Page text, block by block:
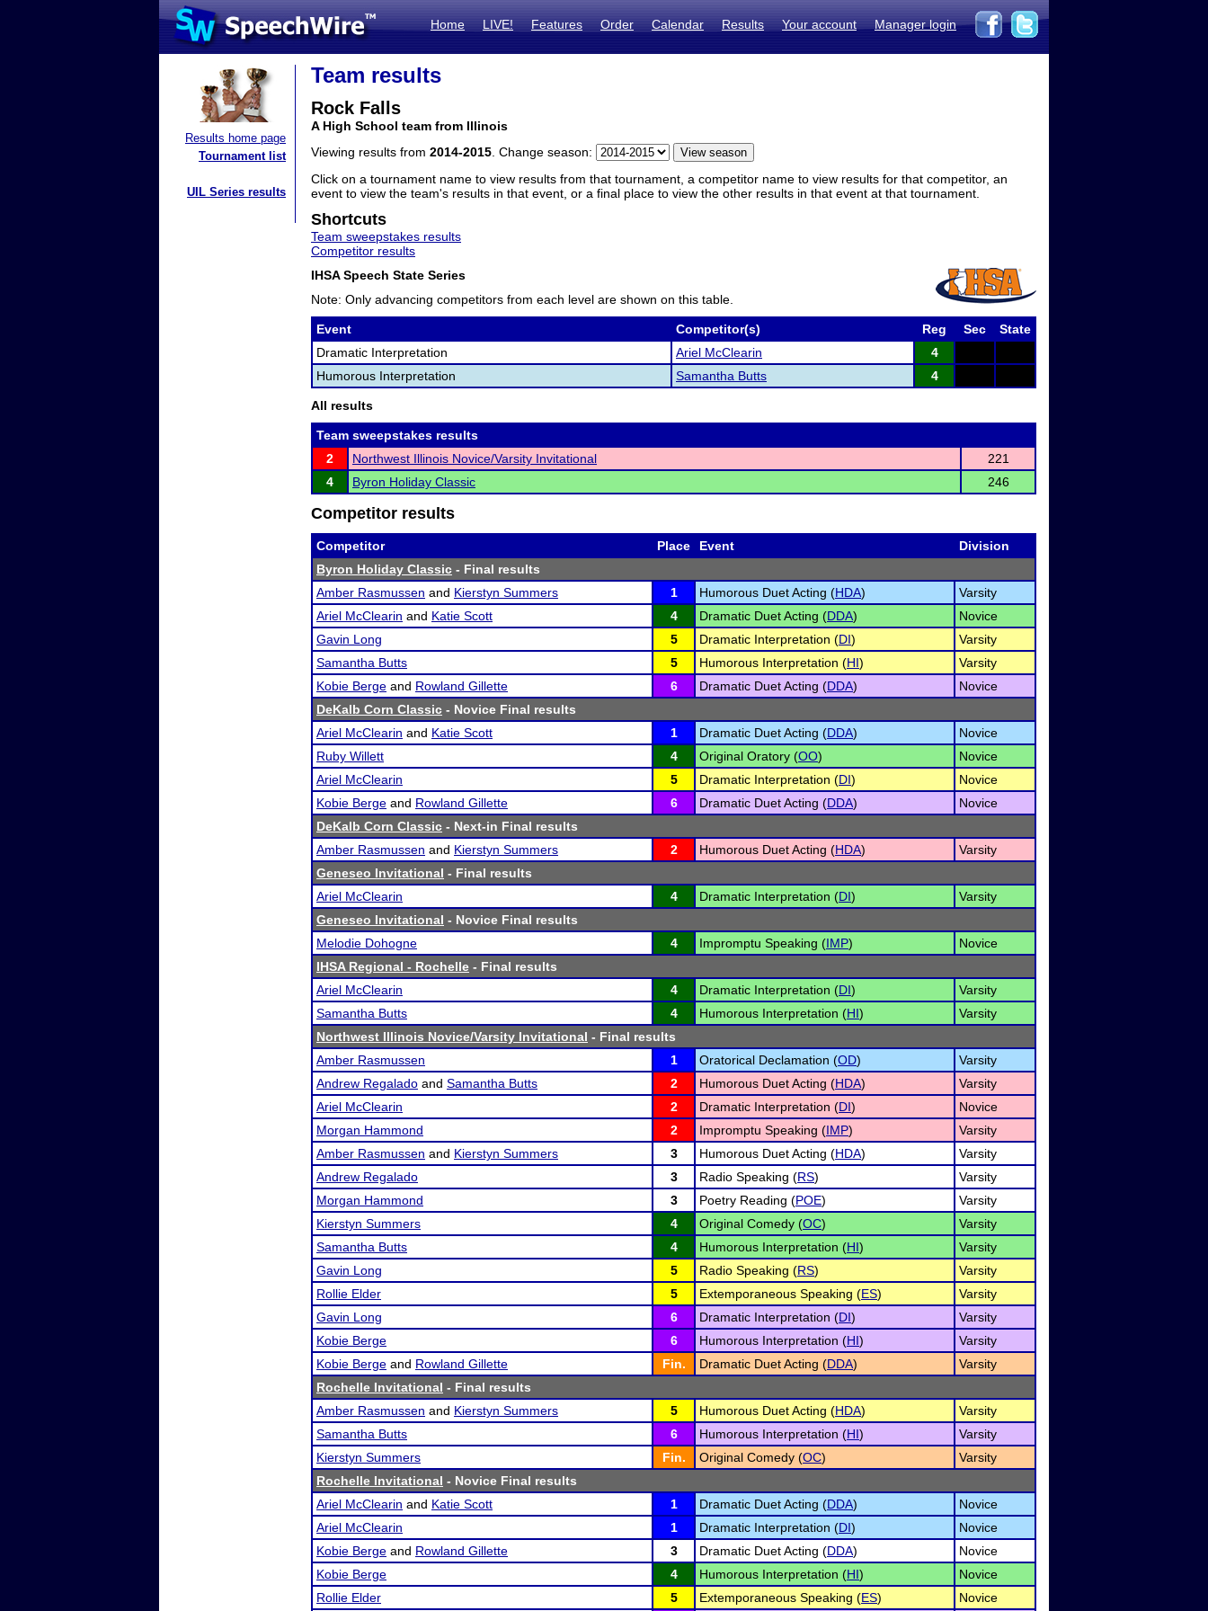
Home LIVE! Features Order Calendar Results Your account Manager login
Results home page
Tournament list
UIL Series results
Team results
Rock Falls
A High School team from Illinois
Viewing results from 2014-2015 . Change season:
Click on a tournament name to view results from that tournament, a competitor name to view results for that competitor, an
event to view the team's results in that event, or a final place to view the other results in that event at that tournament.
Shortcuts
Team sweepstakes results
Competitor results
IHSA Speech State Series
Note: Only advancing competitors from each level are shown on this table.
Event Competitor(s) Reg Sec
State
Dramatic Interpretation
Ariel McClearin
4
Humorous Interpretation
Samantha Butts 4
All results
Team sweepstakes results
2
Northwest Illinois Novice/Varsity Invitational
221
4
Byron Holiday Classic 246
Competitor results
Competitor Place Event
Division
Byron Holiday Classic - Final results
Amber Rasmussen and Kierstyn Summers 1 Humorous Duet Acting (HDA)
Varsity
Ariel McClearin and Katie Scott 4 Dramatic Duet Acting (DDA)
Novice
Gavin Long
5 Dramatic Interpretation (DI)
Varsity
Samantha Butts
5 Humorous Interpretation (HI)
Varsity
Kobie Berge and Rowland Gillette 6 Dramatic Duet Acting (DDA)
Novice
DeKalb Corn Classic - Novice Final results
Ariel McClearin and Katie Scott 1 Dramatic Duet Acting (DDA)
Novice
Ruby Willett
4 Original Oratory (OO)
Novice
Ariel McClearin
5 Dramatic Interpretation (DI)
Novice
Kobie Berge and Rowland Gillette 6 Dramatic Duet Acting (DDA)
Novice
DeKalb Corn Classic - Next-in Final results
Amber Rasmussen and Kierstyn Summers 2 Humorous Duet Acting (HDA)
Varsity
Geneseo Invitational - Final results
Ariel McClearin
4 Dramatic Interpretation (DI)
Varsity
Geneseo Invitational - Novice Final results
Melodie Dohogne
4 Impromptu Speaking (IMP)
Novice
IHSA Regional - Rochelle - Final results
Ariel McClearin
4 Dramatic Interpretation (DI)
Varsity
Samantha Butts
4 Humorous Interpretation (HI)
Varsity
Northwest Illinois Novice/Varsity Invitational - Final results
Amber Rasmussen
1 Oratorical Declamation (OD)
Varsity
Andrew Regalado and Samantha Butts 2 Humorous Duet Acting (HDA)
Varsity
Ariel McClearin
2 Dramatic Interpretation (DI)
Novice
Morgan Hammond
2 Impromptu Speaking (IMP)
Varsity
Amber Rasmussen and Kierstyn Summers 3 Humorous Duet Acting (HDA)
Varsity
Andrew Regalado
3 Radio Speaking (RS)
Varsity
Morgan Hammond
3 Poetry Reading (POE)
Varsity
Kierstyn Summers
4 Original Comedy (OC)
Varsity
Samantha Butts
4 Humorous Interpretation (HI)
Varsity
Gavin Long
5 Radio Speaking (RS)
Varsity
Rollie Elder
5 Extemporaneous Speaking (ES)
Varsity
Gavin Long
6 Dramatic Interpretation (DI)
Varsity
Kobie Berge
6 Humorous Interpretation (HI)
Varsity
Kobie Berge and Rowland Gillette Fin. Dramatic Duet Acting (DDA)
Varsity
Rochelle Invitational - Final results
Amber Rasmussen and Kierstyn Summers 5 Humorous Duet Acting (HDA)
Varsity
Samantha Butts
6 Humorous Interpretation (HI)
Varsity
Kierstyn Summers
Fin. Original Comedy (OC)
Varsity
Rochelle Invitational - Novice Final results
Ariel McClearin and Katie Scott 1 Dramatic Duet Acting (DDA)
Novice
Ariel McClearin
1 Dramatic Interpretation (DI)
Novice
Kobie Berge and Rowland Gillette 3 Dramatic Duet Acting (DDA)
Novice
Kobie Berge
4 Humorous Interpretation (HI)
Novice
Rollie Elder
5 Extemporaneous Speaking (ES) Novice